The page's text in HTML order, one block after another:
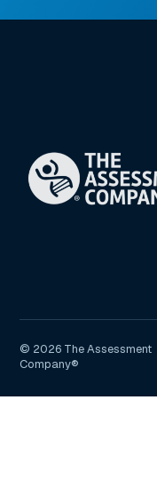
© 2026 The Assessment
Company®